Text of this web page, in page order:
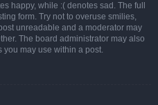
happy, while :( denotes sad. The full
form. Try not to overuse smilies,
unreadable and a moderator may
The board administrator may also
you may use within a post.